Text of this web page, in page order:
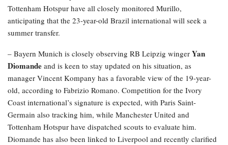
Tottenham Hotspur have all closely monitored Murillo,
anticipating that the 23-year-old Brazil international will seek a
summer transfer.
– Bayern Munich is closely observing RB Leipzig winger Yan
Diomande and is keen to stay updated on his situation, as
manager Vincent Kompany has a favorable view of the 19-year-
old, according to Fabrizio Romano. Competition for the Ivory
Coast international’s signature is expected, with Paris Saint-
Germain also tracking him, while Manchester United and
Tottenham Hotspur have dispatched scouts to evaluate him.
Diomande has also been linked to Liverpool and recently clarified